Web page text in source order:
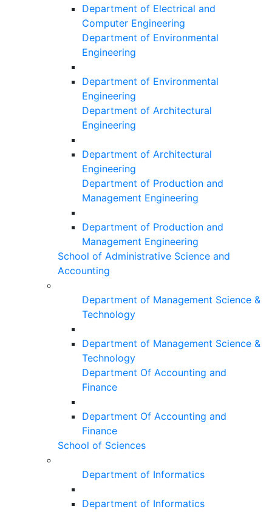
Department of Electrical and
Computer Engineering
Department of Environmental
Engineering
Department of Environmental
Engineering
Department of Architectural
Engineering
Department of Architectural
Engineering
Department of Production and
Management Engineering
Department of Production and
Management Engineering
School of Administrative Science and
Accounting
Department of Management Science &
Technology
Department of Management Science &
Technology
Department Of Accounting and
Finance
Department Of Accounting and
Finance
School of Sciences
Department of Informatics
Department of Informatics